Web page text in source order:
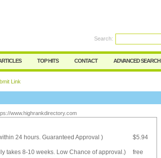
Search:
TOP HITS CONTACT ADVANCED SEARCH
Link
www.highrankdirectory.com
24 hours. Guaranteed Approval )
$5.94
takes 8-10 weeks. Low Chance of approval.) free